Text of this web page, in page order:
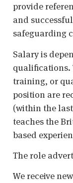
provide
and
safeguarding
Salary is
qualifications.
training, or
position are
(within the
teaches the
based
The role
We receive